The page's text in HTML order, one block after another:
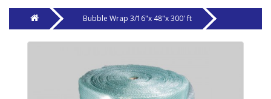
Bubble Wrap 3/16"x 48"x 300' ft